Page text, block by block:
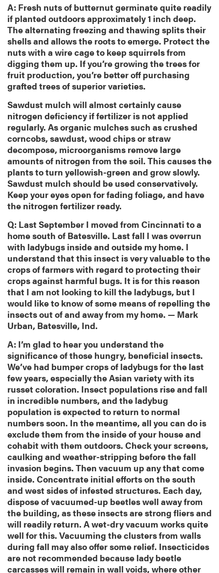
A: Fresh nuts of butternut germinate quite readily
if planted outdoors approximately 1 inch deep.
The alternating freezing and thawing splits their
shells and allows the roots to emerge. Protect the
nuts with a wire cage to keep squirrels from
digging them up. If you’re growing the trees for
fruit production, you’re better off purchasing
grafted trees of superior varieties.
Sawdust mulch will almost certainly cause
nitrogen deficiency if fertilizer is not applied
regularly. As organic mulches such as crushed
corncobs, sawdust, wood chips or straw
decompose, microorganisms remove large
amounts of nitrogen from the soil. This causes the
plants to turn yellowish-green and grow slowly.
Sawdust mulch should be used conservatively.
Keep your eyes open for fading foliage, and have
the nitrogen fertilizer ready.
Q: Last September I moved from Cincinnati to a
home south of Batesville. Last fall I was overrun
with ladybugs inside and outside my home. I
understand that this insect is very valuable to the
crops of farmers with regard to protecting their
crops against harmful bugs. It is for this reason
that I am not looking to kill the ladybugs, but I
would like to know of some means of repelling the
insects out of and away from my home. — Mark
Urban, Batesville, Ind.
A: I’m glad to hear you understand the
significance of those hungry, beneficial insects.
We’ve had bumper crops of ladybugs for the last
few years, especially the Asian variety with its
russet coloration. Insect populations rise and fall
in incredible numbers, and the ladybug
population is expected to return to normal
numbers soon. In the meantime, all you can do is
exclude them from the inside of your house and
cohabit with them outdoors. Check your screens,
caulking and weather-stripping before the fall
invasion begins. Then vacuum up any that come
inside. Concentrate initial efforts on the south
and west sides of infested structures. Each day,
dispose of vacuumed-up beetles well away from
the building, as these insects are strong fliers and
will readily return. A wet-dry vacuum works quite
well for this. Vacuuming the clusters from walls
during fall may also offer some relief. Insecticides
are not recommended because lady beetle
carcasses will remain in wall voids, where other